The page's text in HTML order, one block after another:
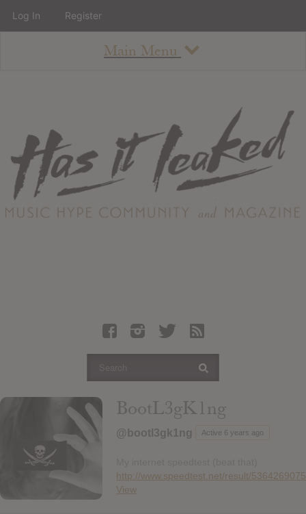
Main Menu
About
Staff
Contact
Albums
Articles
Login
Movies
BootL3gK1ng
@bootl3gk1ng Active 6 years ago
http://www.speedtest.net/result/
View
Log In Register